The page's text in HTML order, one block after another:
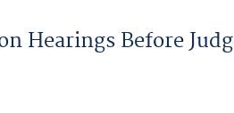
Hearings Before